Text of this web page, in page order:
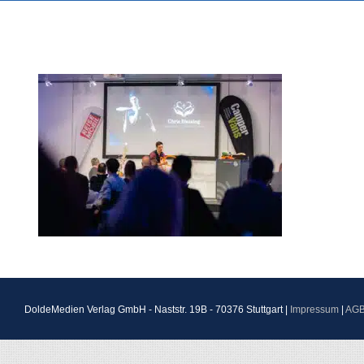
DoldeMedien Verlag GmbH - Naststr. 19B - 70376 Stuttgart | Impressum